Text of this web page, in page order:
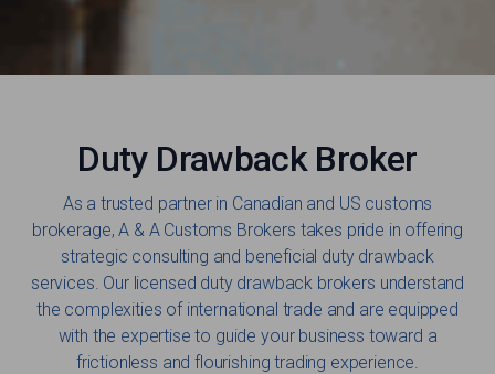
Duty Drawback Broker
As a trusted partner in Canadian and US customs
brokerage, A & A Customs Brokers takes pride in offering
strategic consulting and beneficial duty drawback
services. Our licensed duty drawback brokers understand
the complexities of international trade and are equipped
with the expertise to guide your business toward a
frictionless and flourishing trading experience.